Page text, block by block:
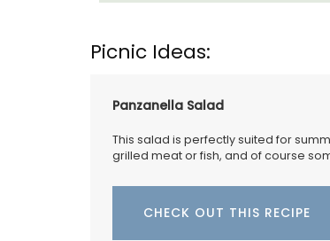
Picnic Ideas:
Panzanella Salad
This salad is perfectly suited for
grilled meat or fish, and of course
CHECK OUT THIS RECIPE
Made in France by a long-
BUY